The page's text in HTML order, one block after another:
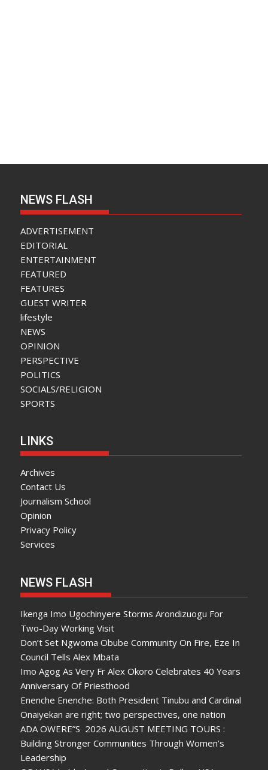
NEWS FLASH
ADVERTISEMENT
EDITORIAL
ENTERTAINMENT
FEATURED
FEATURES
GUEST WRITER
lifestyle
NEWS
OPINION
PERSPECTIVE
POLITICS
SOCIALS/RELIGION
SPORTS
LINKS
Archives
Contact Us
Journalism School
Opinion
Privacy Policy
Services
NEWS FLASH
Ikenga Imo Ugochinyere Storms Arondizuogu For
Two-Day Working Visit
Don’t Set Ngwoma Obube Community On Fire, Eze In
Council Tells Alex Mbata
Imo Agog As Very Fr Alex Okoro Celebrates 40 Years
Anniversary Of Priesthood
Enenche Enenche: Both President Tinubu and Cardinal
Onaiyekan are right; two perspectives, one nation
ADA OWERE”S 2026 AUGUST MEETING TOURS :
Building Stronger Communities Through Women’s
Leadership